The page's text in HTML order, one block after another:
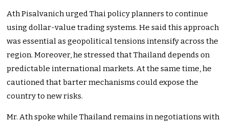
Ath Pisalvanich urged Thai policy planners to continue
using dollar-value trading systems. He said this approach
was essential as geopolitical tensions intensify across the
region. Moreover, he stressed that Thailand depends on
predictable international markets. At the same time, he
cautioned that barter mechanisms could expose the
country to new risks.
Mr. Ath spoke while Thailand remains in negotiations with